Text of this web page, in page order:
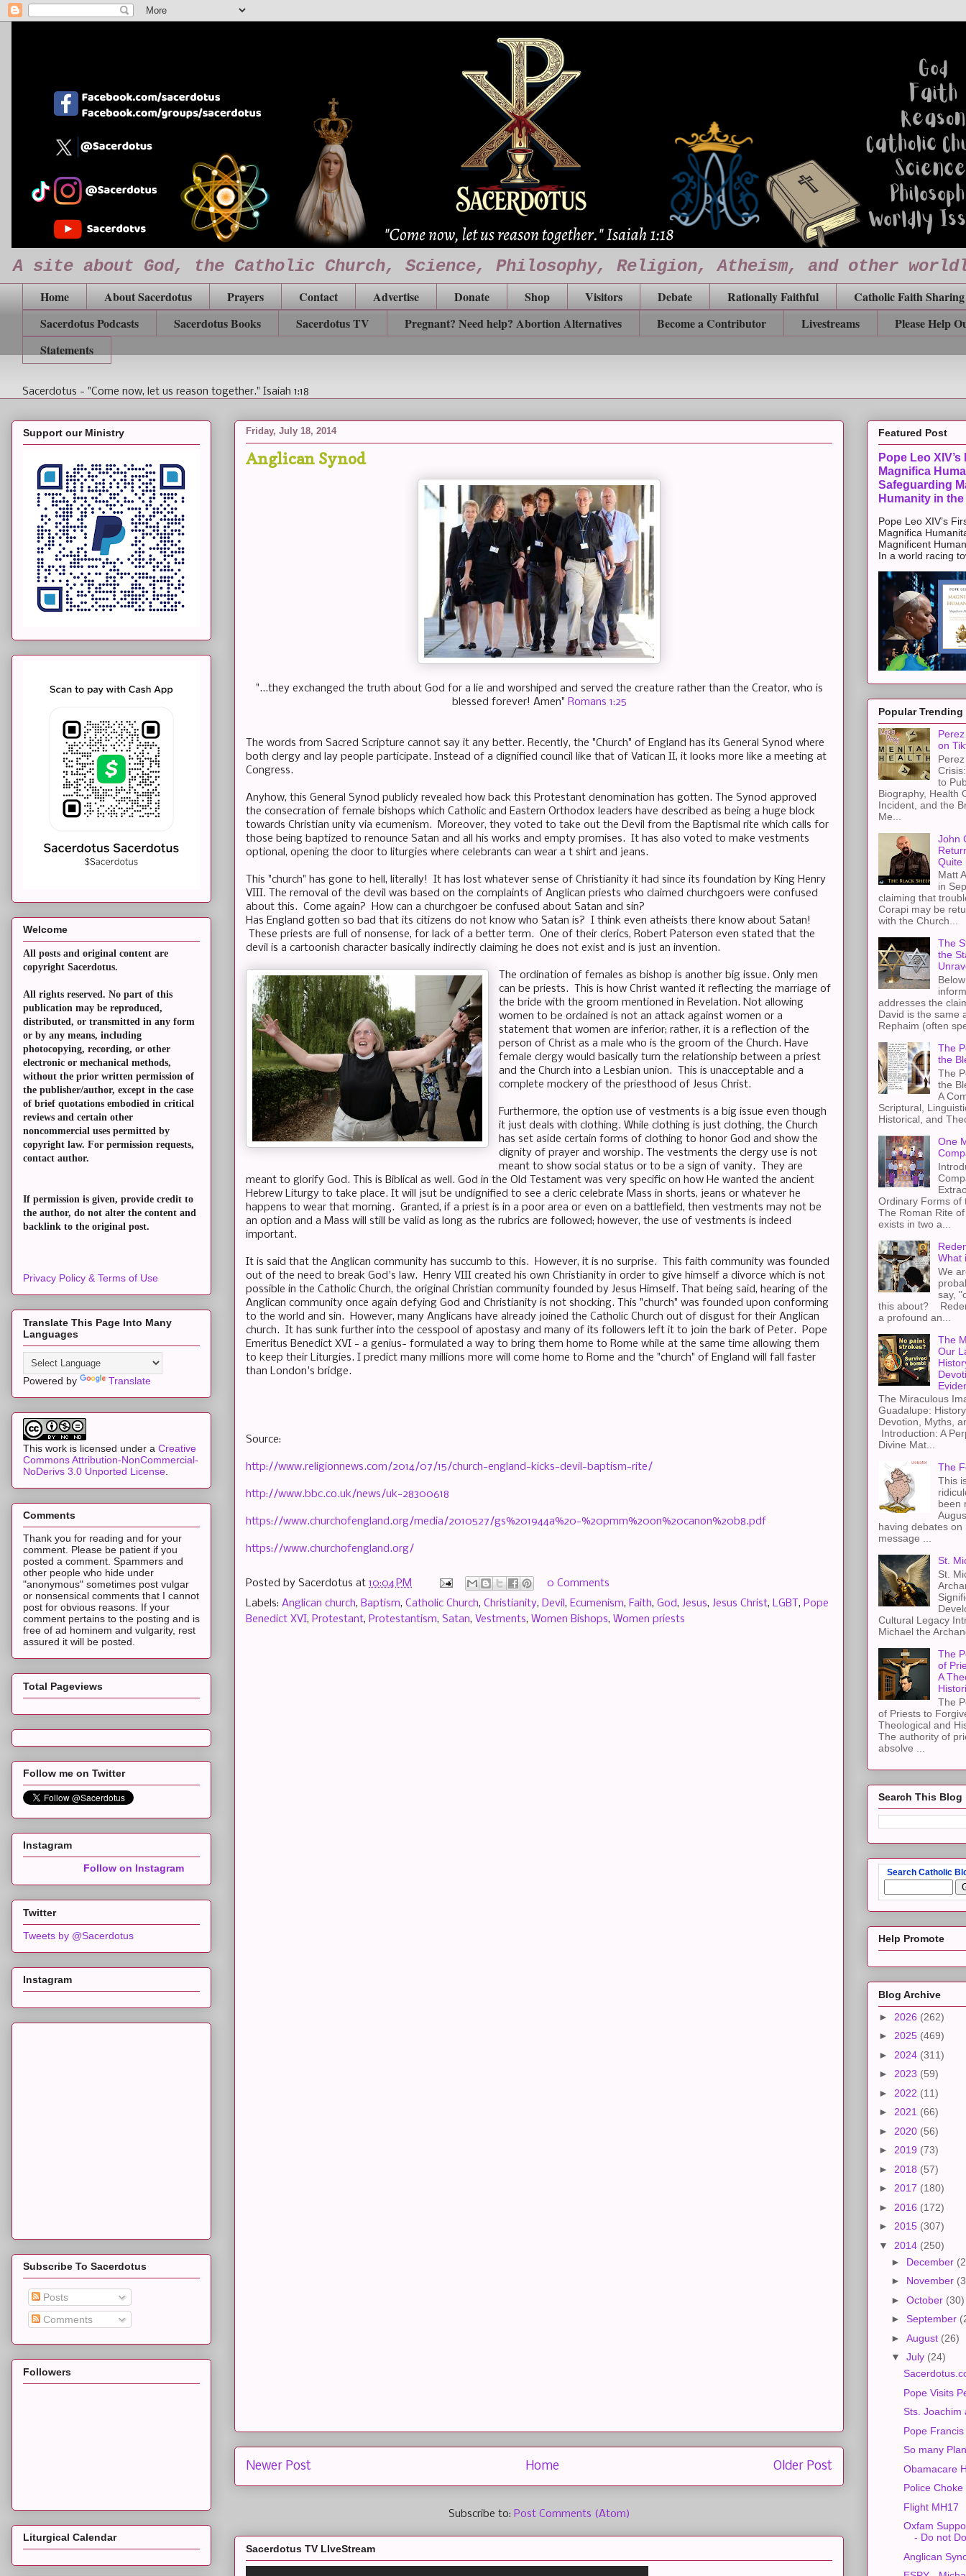
A site about God, the Catholic Church, Science, Philosophy, Religion, Atheism, and other
Home About Sacerdotus Prayers Contact Advertise Donate Shop Visitors Debate Rationally Faithful
Catholic Faith Sharing
Sacerdotus Podcasts
Sacerdotus Books Sacerdotus TV Pregnant? Need help? Abortion Alternatives Become a Contributor Livestreams
Please Help
Statements
Sacerdotus - "Come now, let us reason together." Isaiah 1:18
Friday, July 18, 2014
Anglican Synod
"...they exchanged the truth about God for a lie and worshiped and served the creature rather than the Creator, who is
blessed forever! Amen" Romans 1:25
The words from Sacred Scripture cannot say it any better. Recently, the "Church" of England has its General Synod where
both clergy and lay people participate. Instead of a dignified council like that of Vatican II, it looks more like a meeting at
Congress.
Anyhow, this General Synod publicly revealed how back this Protestant denomination has gotten. The Synod approved
the consecration of female bishops which Catholic and Eastern Orthodox leaders have described as being a huge block
towards Christian unity via ecumenism. Moreover, they voted to take out the Devil from the Baptismal rite which calls for
those being baptized to renounce Satan and all his works and empty promises. It has also voted to make vestments
optional, opening the door to liturgies where celebrants can wear a t shirt and jeans.
This "church" has gone to hell, literally! It has lost whatever sense of Christianity it had since its foundation by King Henry
VIII. The removal of the devil was based on the complaints of Anglican priests who claimed churchgoers were confused
about this. Come again? How can a churchgoer be confused about Satan and sin?
Has England gotten so bad that its citizens do not know who Satan is? I think even atheists there know about Satan!
These priests are full of nonsense, for lack of a better term. One of their clerics, Robert Paterson even stated that the
devil is a cartoonish character basically indirectly claiming he does not exist and is just an invention.
The ordination of females as bishop is another big issue. Only men
can be priests. This is how Christ wanted it reflecting the marriage of
the bride with the groom mentioned in Revelation. Not allowing
women to be ordained is not an attack against women or a
statement that women are inferior; rather, it is a reflection of the
person of Christ as a male who is the groom of the Church. Have
female clergy would basically turn the relationship between a priest
and the Church into a Lesbian union. This is unacceptable and a
complete mockery of the priesthood of Jesus Christ.
Furthermore, the option use of vestments is a big issue even though
it just deals with clothing. While clothing is just clothing, the Church
has set aside certain forms of clothing to honor God and show the
dignity of prayer and worship. The vestments the clergy use is not
meant to show social status or to be a sign of vanity. They are
meant to glorify God. This is Biblical as well. God in the Old Testament was very specific on how He wanted the ancient
Hebrew Liturgy to take place. It will jsut be undignified to see a cleric celebrate Mass in shorts, jeans or whatever he
happens to wear that morning. Granted, if a priest is in a poor area or even on a battlefield, then vestments may not be
an option and a Mass will still be valid as long as the rubrics are followed; however, the use of vestments is indeed
important.
It is said that the Anglican community has succumb to this. However, it is no surprise. This faith community was founded
out of the need to break God's law. Henry VIII created his own Christianity in order to give himself a divorce which is not
possible in the Catholic Church, the original Christian community founded by Jesus Himself. That being said, hearing of the
Anglican community once again defying God and Christianity is not shocking. This "church" was founded upon conforming
to the world and sin. However, many Anglicans have already joined the Catholic Church out of disgust for their Anglican
church. It has sunk further into the cesspool of apostasy and many of its followers left it to join the bark of Peter. Pope
Emeritus Benedict XVI - a genius- formulated a way to bring them home to Rome while at the same time allowing them
to keep their Liturgies. I predict many millions more will come home to Rome and the "church" of England will fall faster
than London's bridge.
Source:
http://www.religionnews.com/2014/07/15/church-england-kicks-devil-baptism-rite/
http://www.bbc.co.uk/news/uk-28300618
https://www.churchofengland.org/media/2010527/gs%201944a%20-%20pmm%20on%20canon%20b8.pdf
https://www.churchofengland.org/
Posted by Sacerdotus at 10:04 PM
0 Comments
Labels: Anglican church, Baptism, Catholic Church, Christianity, Devil, Ecumenism, Faith, God, Jesus, Jesus Christ, LGBT, Pope
Benedict XVI, Protestant, Protestantism, Satan, Vestments, Women Bishops, Women priests
Newer Post Older Post
Home
Subscribe to: Post Comments (Atom)
Sacerdotus TV LIveStream
Support our Ministry
Welcome
All posts and original content are
copyright Sacerdotus.
All rights reserved. No part of this
publication may be reproduced,
distributed, or transmitted in any form
or by any means, including
photocopying, recording, or other
electronic or mechanical methods,
without the prior written permission of
the publisher/author, except in the case
of brief quotations embodied in critical
reviews and certain other
noncommercial uses permitted by
copyright law. For permission requests,
contact author.
If permission is given, provide credit to
the author, do not alter the content and
backlink to the original post.
Privacy Policy & Terms of Use
Translate This Page Into Many
Languages
Powered by Translate
This work is licensed under a Creative
Commons Attribution-NonCommercial-
NoDerivs 3.0 Unported License
Comments
Thank you for reading and for your
comment. Please be patient if you
posted a comment. Spammers and
other people who hide under
"anonymous" sometimes post vulgar
or nonsensical comments that I cannot
post for obvious reasons. If your
comment pertains to the posting and is
free of ad hominem and vulgarity, rest
assured it will be posted.
Total Pageviews
Follow me on Twitter
Instagram
Follow on Instagram
Twitter
Tweets by @Sacerdotus
Instagram
Subscribe To Sacerdotus
Posts
Comments
Followers
Liturgical Calendar
Featured Post
Pope Leo
Magnifica
Safeguarding
Humanity in the
Pope Leo XIV’s
Magnifica
Magnificent
In a world racing
Popular Trending
on
to
Biography, Health
Incident, and the
Me...
John
Quite
Matt
in
claiming that
Corapi may be
with the Church...
The
the
addresses the
David is the same
Rephaim (often
The
the
The
the
A
Scriptural,
Historical, and
One
Ordinary Forms of
The Roman Rite
exists in two a...
What
We
say,
this about?
a profound an...
The
Our
The Miraculous
Guadalupe:
Devotion, Myths,
Introduction: A
Divine Mat...
The
This
been
having debates on
message ...
St.
St.
Cultural Legacy
Michael the
The
of
A
The
of Priests to
Theological and
The authority of
absolve ...
Search This Blog
Search Catholic
Help Promote
Blog Archive
► 2026 (262)
► 2025 (469)
► 2024 (311)
► 2023 (59)
► 2022 (11)
► 2021 (66)
► 2020 (56)
► 2019 (73)
► 2018 (57)
► 2017 (180)
► 2016 (172)
► 2015 (307)
▼ 2014 (250)
► December
► November
► October (30)
► September
► August (26)
▼ July (24)
Pope Visits
Sts. Joachim
Pope
So many
Obamacare
Police Choke
Flight MH17
Oxfam
- Do not
Anglican